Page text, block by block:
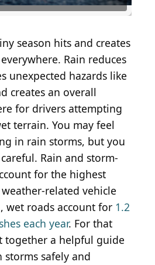
season hits and creates
Rain reduces
unexpected hazards like
creates an overall
for drivers attempting
terrain. You may feel
in rain storms, but you
Rain and storm-
for the highest
related vehicle
wet roads account for 1.2
each year. For that
together a helpful guide
safely and